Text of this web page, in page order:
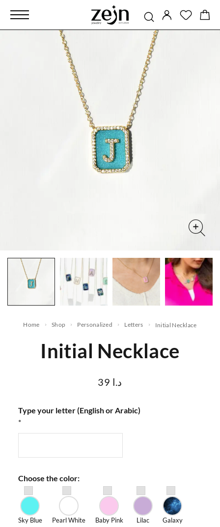
Home Shop Personalized letters Initial Necklace
Initial Necklace
39 د.ا
Type your letter (English or Arabic)
*
Choose the color:
Sky Blue Pearl White Baby Pink Lilac Galaxy